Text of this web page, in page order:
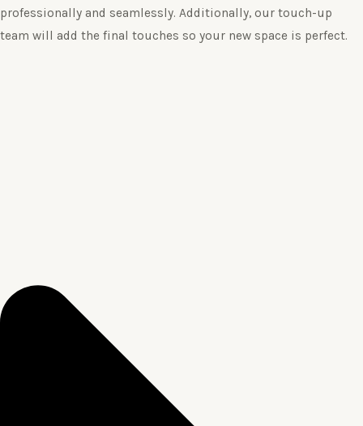
professionally and seamlessly. Additionally, our touch-up
team will add the final touches so your new space is perfect.